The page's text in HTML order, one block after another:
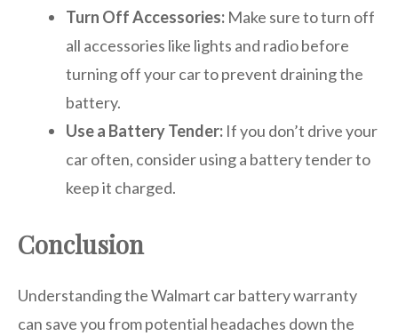
Turn Off Accessories: Make sure to turn off
all accessories like lights and radio before
turning off your car to prevent draining the
battery.
Use a Battery Tender: If you don’t drive your
car often, consider using a battery tender to
keep it charged.
Conclusion
Understanding the Walmart car battery warranty
can save you from potential headaches down the